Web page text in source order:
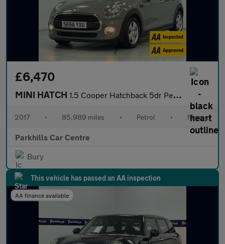
£6,470
MINI HATCH 1.5 Cooper Hatchback 5dr Petrol Manual Euro 6 (s/s) (136 ps) - A
2017 • 85,989 miles • Petrol • Manual
Parkhills Car Centre
Bury
This vehicle has passed an AA inspection
AA finance available